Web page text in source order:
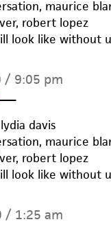
maurice
robert lopez
look like without
/ 9:05 pm
davis
maurice
robert lopez
look like without
/ 1:25 am